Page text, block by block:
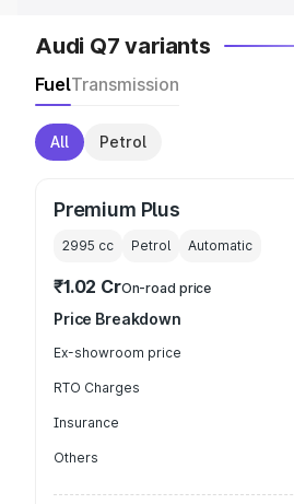
Audi Q7 variants
FuelTransmission
All Petrol
Premium Plus
2995 cc Petrol Automatic
₹1.02 CrOn-road price
Price Breakdown
Ex-showroom price
RTO Charges
Insurance
Others